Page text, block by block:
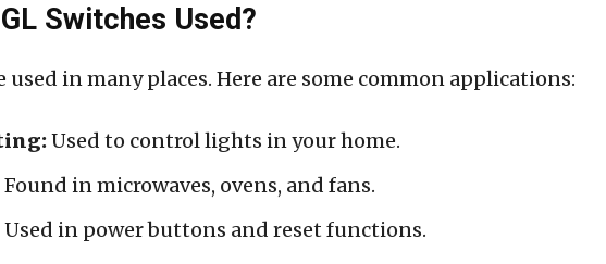
Switches Used?
used in many places. Here are some common applications:
Used to control lights in your home.
Found in microwaves, ovens, and fans.
Used in power buttons and reset functions.